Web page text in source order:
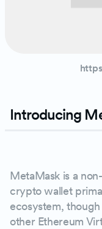
Introducing
MetaMask is a
crypto wallet
ecosystem,
other Ethereum